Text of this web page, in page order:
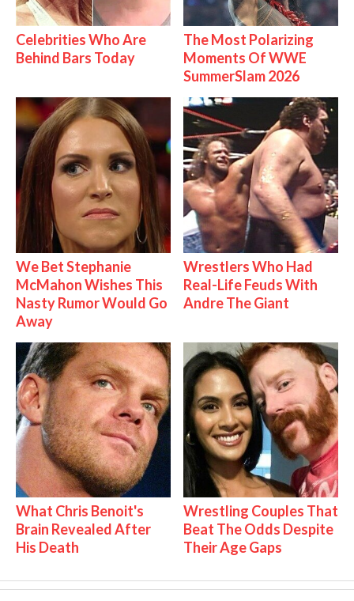
Celebrities Who Are
Behind Bars Today
The Most Polarizing
Moments Of WWE
SummerSlam 2026
We Bet Stephanie
McMahon Wishes This
Nasty Rumor Would Go
Away
Wrestlers Who Had
Real-Life Feuds With
Andre The Giant
What Chris Benoit's
Brain Revealed After
His Death
Wrestling Couples That
Beat The Odds Despite
Their Age Gaps